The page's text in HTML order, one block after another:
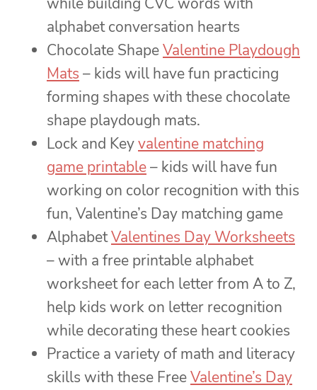
alphabet conversation hearts
Chocolate ShapeValentine Playdough
Mats – kids will have fun practicing
forming shapes with these chocolate
shape playdough mats.
Lock and Keyvalentine matching
game printable– kids will have fun
working on color recognition with this
fun, Valentine’s Day matching game
AlphabetValentines Day Worksheets
– with a free printable alphabet
worksheet for each letter from A to Z,
help kids work on letter recognition
while decorating these heart cookies
Practice a variety of math and literacy
skills with these FreeValentine’s Day